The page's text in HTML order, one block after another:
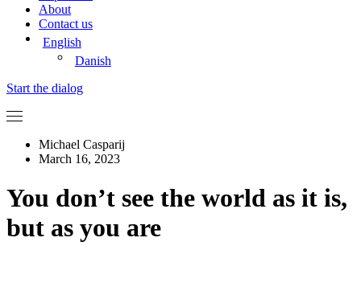
About
Contact us
English
Danish
Start the dialog
Michael Casparij
March 16, 2023
You don’t see the world as it is,
but as you are